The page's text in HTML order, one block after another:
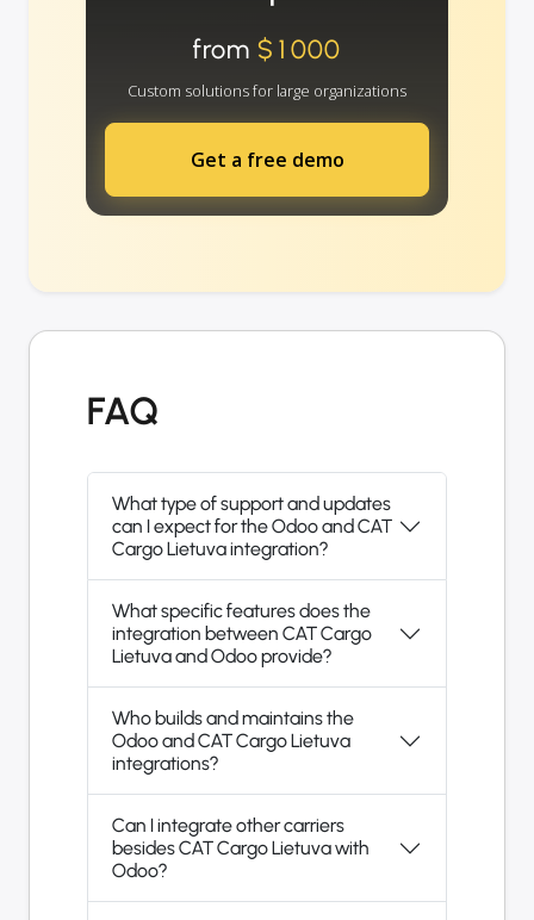
from $1000
Custom solutions for large organizations
Get a free demo
FAQ
What type of support and updates
can I expect for the Odoo and CAT
Cargo Lietuva integration?
What specific features does the
integration between CAT Cargo
Lietuva and Odoo provide?
Who builds and maintains the
Odoo and CAT Cargo Lietuva
integrations?
Can I integrate other carriers
besides CAT Cargo Lietuva with
Odoo?